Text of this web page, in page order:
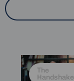
The
Handshake
Read
more